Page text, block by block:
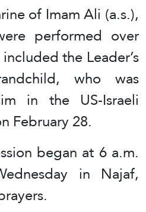
of Imam Ali (a.s.),
performed over
the Leader’s
who was
in the US-Israeli
February 28.
began at 6 a.m.
in Najaf,